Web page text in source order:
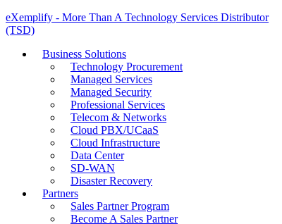
eXemplify - More Than A Technology Services Distributor
(TSD)
Business Solutions
Technology Procurement
Managed Services
Managed Security
Professional Services
Telecom & Networks
Cloud PBX/UCaaS
Cloud Infrastructure
Data Center
SD-WAN
Disaster Recovery
Partners
Sales Partner Program
Become A Sales Partner